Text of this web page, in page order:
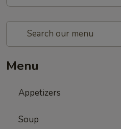
Menu
Appetizers
Soup